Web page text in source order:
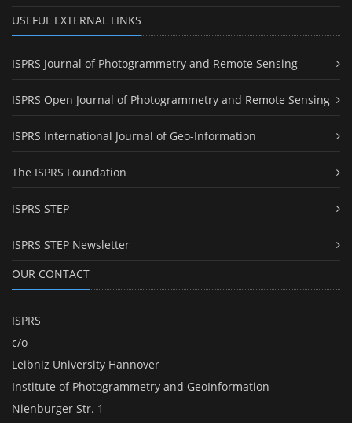
USEFUL EXTERNAL LINKS
ISPRS Journal of Photogrammetry and Remote Sensing
ISPRS Open Journal of Photogrammetry and Remote Sensing
ISPRS International Journal of Geo-Information
The ISPRS Foundation
ISPRS STEP
ISPRS STEP Newsletter
OUR CONTACT
ISPRS
c/o
Leibniz University Hannover
Institute of Photogrammetry and GeoInformation
Nienburger Str. 1